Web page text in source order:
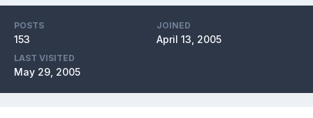
POSTS
153
JOINED
April 13, 2005
LAST VISITED
May 29, 2005